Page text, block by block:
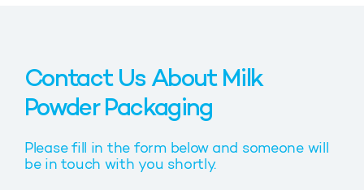
Contact Us About Milk
Powder Packaging
Please fill in the form below and someone will
be in touch with you shortly.